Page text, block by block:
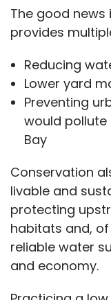
The good
provides
Reducing
Lower yard
Preventing
would pollute
Bay
Conservation
livable and
protecting
habitats and,
reliable water
and economy.